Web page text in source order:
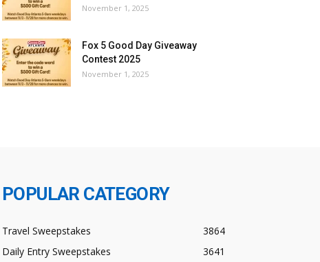
November 1, 2025
Fox 5 Good Day Giveaway
Contest 2025
November 1, 2025
POPULAR CATEGORY
Travel Sweepstakes
3864
Daily Entry Sweepstakes
3641